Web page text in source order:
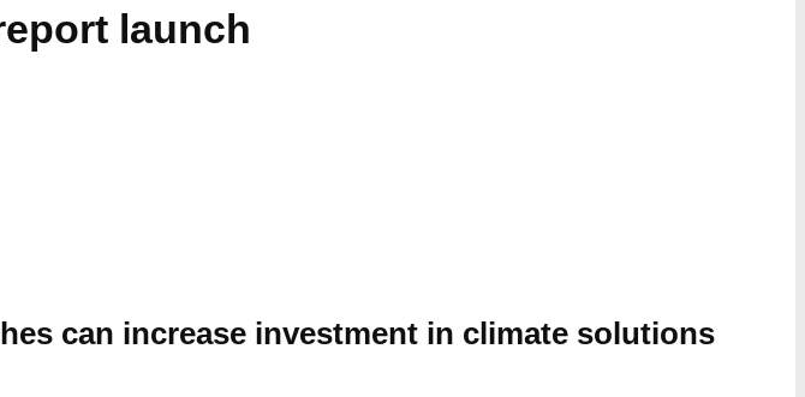
launch
can increase investment in climate solutions